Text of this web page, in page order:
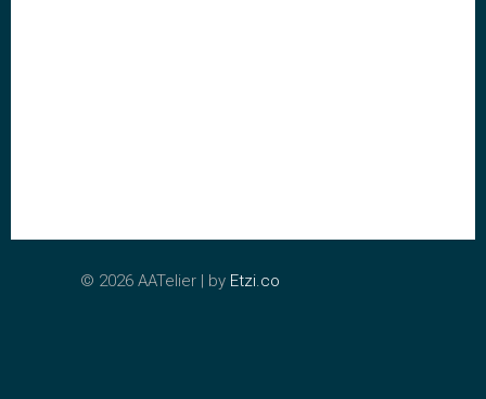
© 2026 AATelier | by Etzi.co